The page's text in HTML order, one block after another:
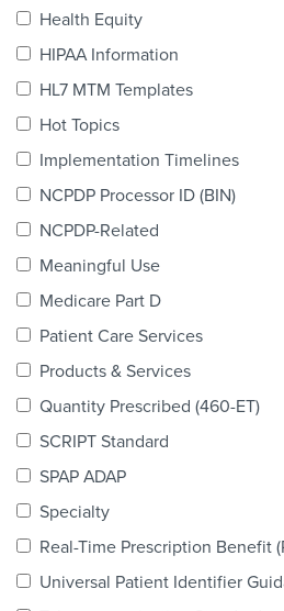
Task
colLAB
Health Equity
HIPAA Information
HL7 MTM Templates
Hot Topics
Implementation Timelines
NCPDP Processor ID (BIN)
NCPDP-Related
Meaningful Use
Medicare Part D
Patient Care Services
Products & Services
Quantity Prescribed (460-ET)
SCRIPT Standard
SPAP ADAP
Specialty
Real-Time Prescription Benefit
Universal Patient Identifier